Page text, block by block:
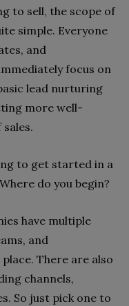
to sell, the scope of
simple. Everyone
and
focus on
lead nurturing
more well-
to get started in a
do you begin?
have multiple
and
There are also
channels,
So just pick one to